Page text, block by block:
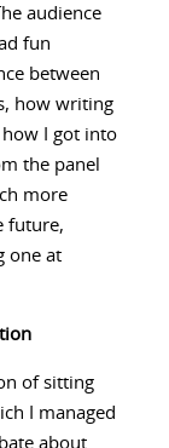
audience
fun
between
how writing
I got into
the panel
more
future,
one at
of sitting
I managed
about